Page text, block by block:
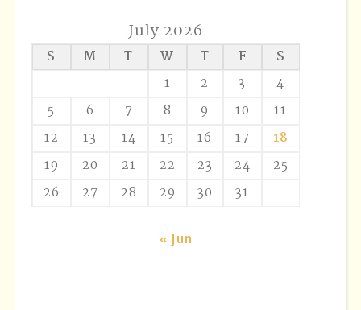
July 2026
S M T W T F
S
1
2 3
4
5
6 7 8 9 10
11
12
13 14 15 16 17
18
19
20 21 22 23 24
25
26
27 28 29 30 31
« Jun